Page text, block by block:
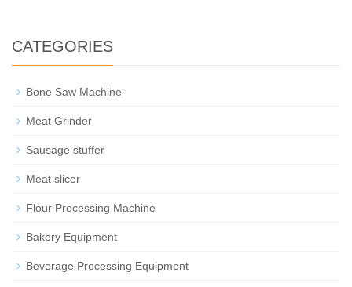
CATEGORIES
Bone Saw Machine
Meat Grinder
Sausage stuffer
Meat slicer
Flour Processing Machine
Bakery Equipment
Beverage Processing Equipment